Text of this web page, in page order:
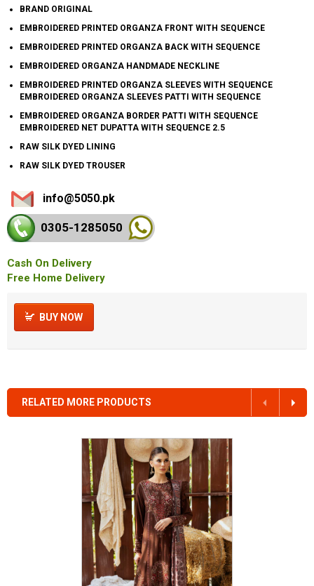
BRAND ORIGINAL
EMBROIDERED PRINTED ORGANZA FRONT WITH SEQUENCE
EMBROIDERED PRINTED ORGANZA BACK WITH SEQUENCE
EMBROIDERED ORGANZA HANDMADE NECKLINE
EMBROIDERED PRINTED ORGANZA SLEEVES WITH SEQUENCE
EMBROIDERED ORGANZA SLEEVES PATTI WITH SEQUENCE
EMBROIDERED ORGANZA BORDER PATTI WITH SEQUENCE
EMBROIDERED NET DUPATTA WITH SEQUENCE 2.5
RAW SILK DYED LINING
RAW SILK DYED TROUSER
info@5050.pk
0305-1285050
Cash On Delivery
Free Home Delivery
BUY NOW
RELATED MORE PRODUCTS